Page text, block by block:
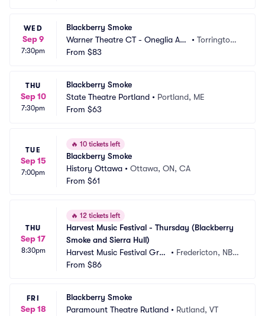
WED
Sep 9
7:30pm
Blackberry Smoke
Warner Theatre CT - Oneglia Au
ditorium
• Torrington,
From $83
THU
Sep 10
7:30pm
Blackberry Smoke
State Theatre Portland • Portland, ME
From $63
TUE
Sep 15
7:00pm
🔥 10 tickets left
Blackberry Smoke
History Ottawa • Ottawa, ON, CA
From $61
THU
Sep 17
8:30pm
🔥 12 tickets left
Harvest Music Festival - Thursday (Blackberry
Smoke and Sierra Hull)
Harvest Music Festival Grou
nds
• Fredericton, NB,
From $86
FRI
Sep 18
Blackberry Smoke
Paramount Theatre Rutland • Rutland, VT